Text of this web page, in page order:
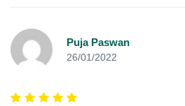
Puja Paswan
26/01/2022